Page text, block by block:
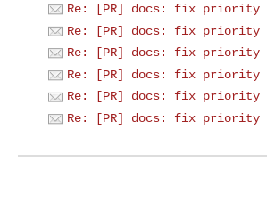
Re: [PR] docs: fix priority
Re: [PR] docs: fix priority
Re: [PR] docs: fix priority
Re: [PR] docs: fix priority
Re: [PR] docs: fix priority
Re: [PR] docs: fix priority